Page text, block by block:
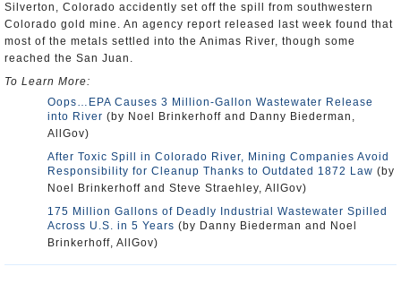
Silverton, Colorado accidently set off the spill from southwestern
Colorado gold mine. An agency report released last week found that
most of the metals settled into the Animas River, though some
reached the San Juan.
To Learn More:
Oops…EPA Causes 3 Million-Gallon Wastewater Release
into River (by Noel Brinkerhoff and Danny Biederman,
AllGov)
After Toxic Spill in Colorado River, Mining Companies Avoid
Responsibility for Cleanup Thanks to Outdated 1872 Law (by
Noel Brinkerhoff and Steve Straehley, AllGov)
175 Million Gallons of Deadly Industrial Wastewater Spilled
Across U.S. in 5 Years (by Danny Biederman and Noel
Brinkerhoff, AllGov)